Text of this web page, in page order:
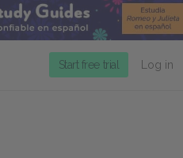
Start free trial Log in